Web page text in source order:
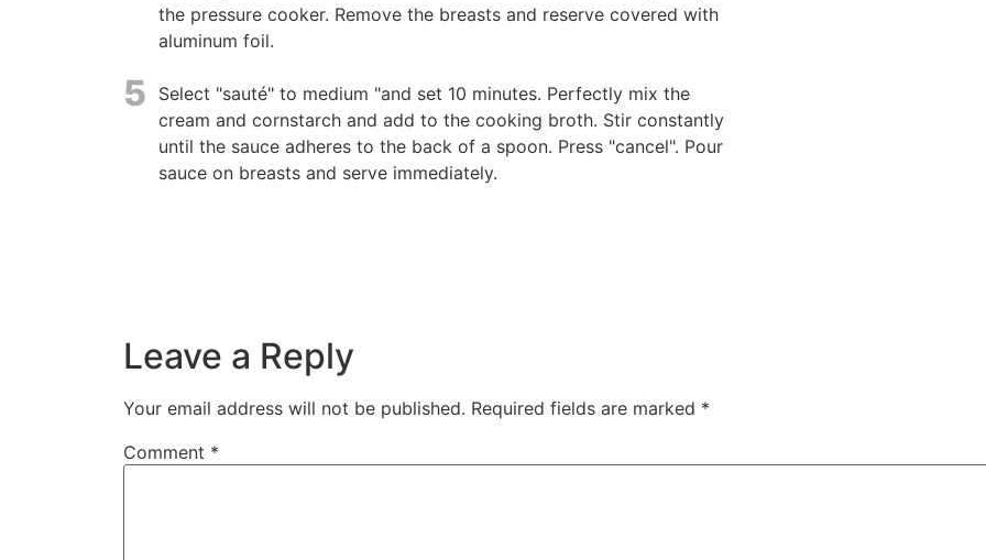
the pressure cooker. Remove the breasts and reserve covered with
aluminum foil.
5
Select "sauté" to medium "and set 10 minutes. Perfectly mix the
cream and cornstarch and add to the cooking broth. Stir constantly
until the sauce adheres to the back of a spoon. Press "cancel". Pour
sauce on breasts and serve immediately.
Leave a Reply
Your email address will not be published. Required fields are marked *
Comment *